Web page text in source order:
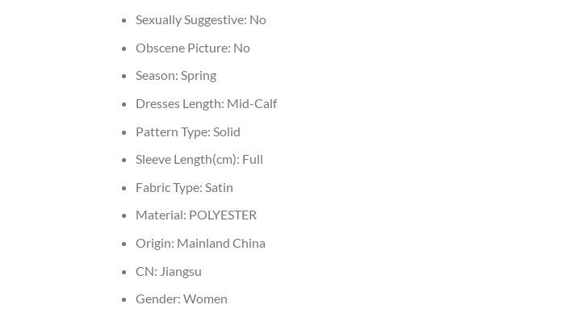
Sexually Suggestive: No
Obscene Picture: No
Season: Spring
Dresses Length: Mid-Calf
Pattern Type: Solid
Sleeve Length(cm): Full
Fabric Type: Satin
Material: POLYESTER
Origin: Mainland China
CN: Jiangsu
Gender: Women